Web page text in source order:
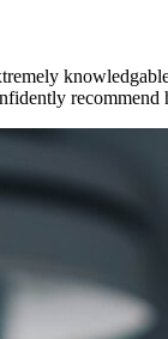
recommend